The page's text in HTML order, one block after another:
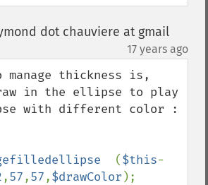
dot chauviere at gmail
17 years ago
thickness is,
in the ellipse to play
with different color :
imagefilledellipse
($this-
,57,57,$drawColor );